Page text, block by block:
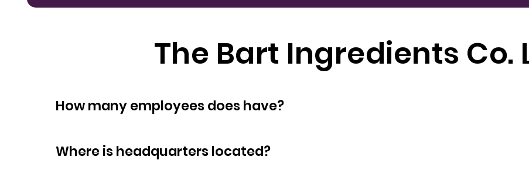
The Bart Ingredients Co.
How many employees does have?
Where is headquarters located?